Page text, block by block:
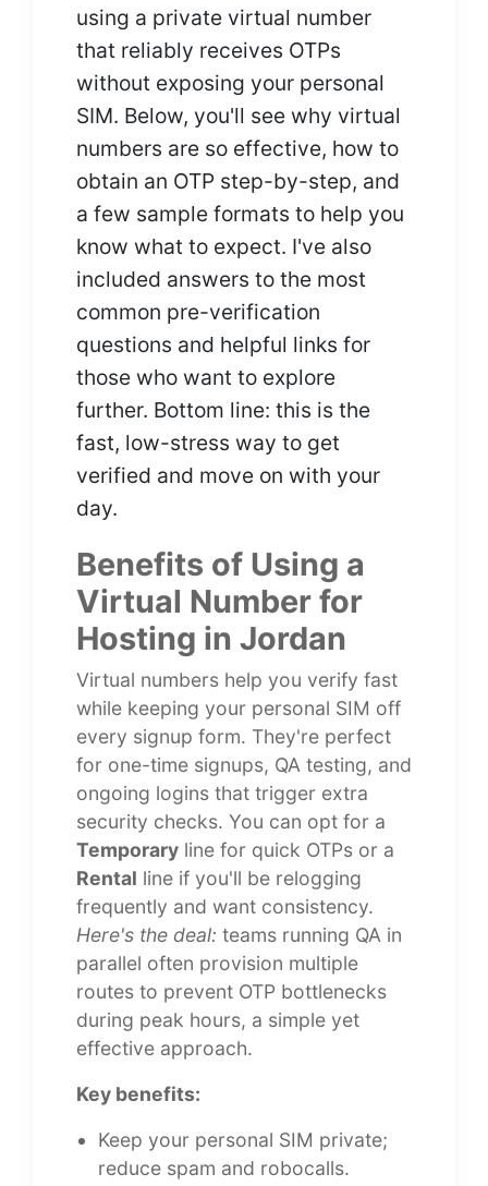
using a private virtual number
that reliably receives OTPs
without exposing your personal
SIM. Below, you'll see why virtual
numbers are so effective, how to
obtain an OTP step-by-step, and
a few sample formats to help you
know what to expect. I've also
included answers to the most
common pre-verification
questions and helpful links for
those who want to explore
further. Bottom line: this is the
fast, low-stress way to get
verified and move on with your
day.
Benefits of Using a
Virtual Number for
Hosting in Jordan
Virtual numbers help you verify fast
while keeping your personal SIM off
every signup form. They're perfect
for one-time signups, QA testing, and
ongoing logins that trigger extra
security checks. You can opt for a
Temporary line for quick OTPs or a
Rental line if you'll be relogging
frequently and want consistency.
Here's the deal: teams running QA in
parallel often provision multiple
routes to prevent OTP bottlenecks
during peak hours, a simple yet
effective approach.
Key benefits:
Keep your personal SIM private;
reduce spam and robocalls.